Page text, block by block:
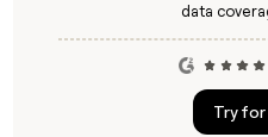
data
Try